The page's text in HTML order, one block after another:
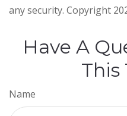
any security. Copyright
Have A
This
Name